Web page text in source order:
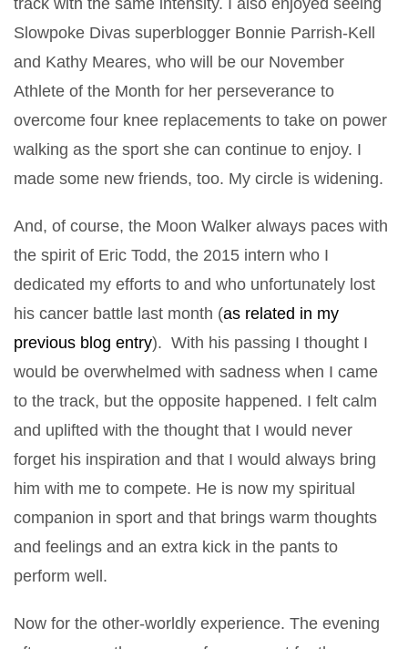
Slowpoke Divas superblogger Bonnie Parrish-Kell
and Kathy Meares, who will be our November
Athlete of the Month for her perseverance to
overcome four knee replacements to take on power
walking as the sport she can continue to enjoy. I
made some new friends, too. My circle is widening.
And, of course, the Moon Walker always paces with
the spirit of Eric Todd, the 2015 intern who I
dedicated my efforts to and who unfortunately lost
his cancer battle last month (as related in my
previous blog entry). With his passing I thought I
would be overwhelmed with sadness when I came
to the track, but the opposite happened. I felt calm
and uplifted with the thought that I would never
forget his inspiration and that I would always bring
him with me to compete. He is now my spiritual
companion in sport and that brings warm thoughts
and feelings and an extra kick in the pants to
perform well.
Now for the other-worldly experience. The evening